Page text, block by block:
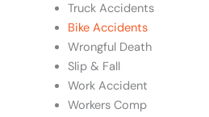
Truck Accidents
Bike Accidents
Wrongful Death
Slip & Fall
Work Accident
Workers Comp